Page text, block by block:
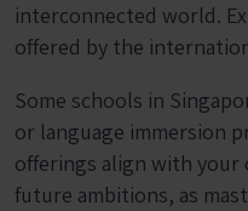
interconnected world.
offered by the
Some schools in
or language immersion
offerings align with your
future ambitions, as